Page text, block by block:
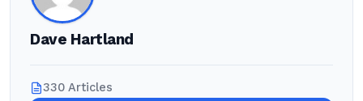
Dave Hartland
330 Articles